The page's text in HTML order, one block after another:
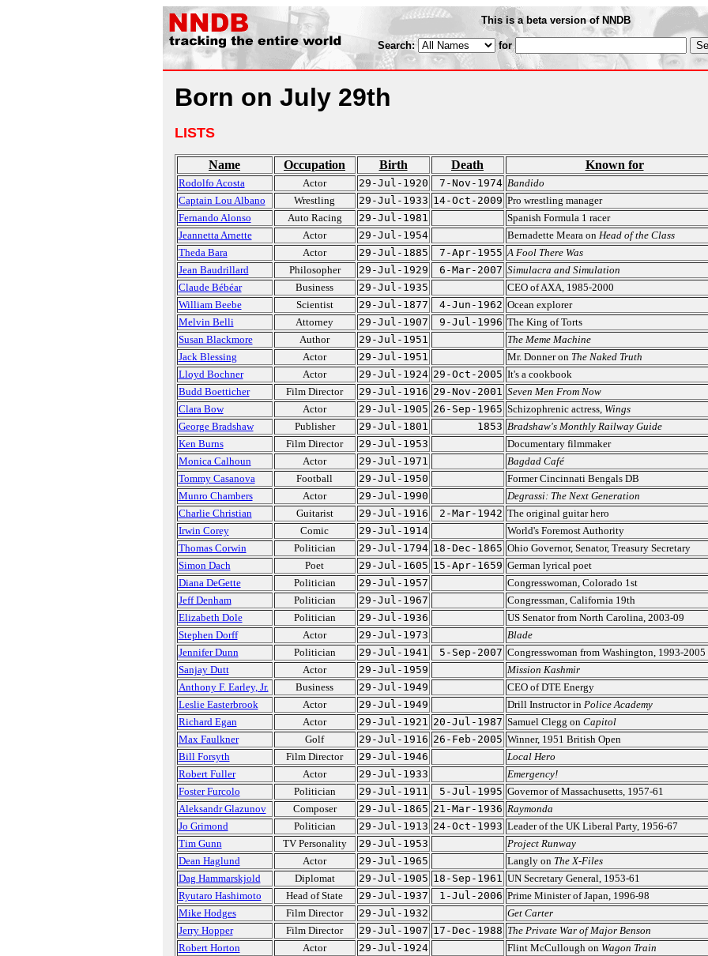
This is a beta version of NNDB
Search: for
Born on July 29th
LISTS
Name Occupation Birth Death Known for
Rodolfo Acosta Actor 29-Jul-1920 7-Nov-1974 Bandido
Captain Lou Albano
Wrestling 29-Jul-1933 14-Oct-2009 Pro wrestling manager
Fernando Alonso
Auto Racing 29-Jul-1981
Spanish Formula 1 racer
Jeannetta Arnette
Actor 29-Jul-1954 Bernadette Meara on Head of the Class
Theda Bara
Actor 29-Jul-1885 7-Apr-1955 A Fool There Was
Jean Baudrillard
Philosopher 29-Jul-1929 6-Mar-2007 Simulacra and Simulation
Claude Bébéar
Business 29-Jul-1935
CEO of AXA, 1985-2000
William Beebe
Scientist 29-Jul-1877 4-Jun-1962 Ocean explorer
Melvin Belli
Attorney 29-Jul-1907 9-Jul-1996 The King of Torts
Susan Blackmore
Author 29-Jul-1951
The Meme Machine
Jack Blessing
Actor 29-Jul-1951 Mr. Donner on The Naked Truth
Lloyd Bochner
Actor 29-Jul-1924 29-Oct-2005 It's a cookbook
Budd Boetticher
Film Director 29-Jul-1916 29-Nov-2001 Seven Men From Now
Clara Bow
Actor 29-Jul-1905 26-Sep-1965 Schizophrenic actress, Wings
George Bradshaw
Publisher 29-Jul-1801 1853 Bradshaw's Monthly Railway Guide
Ken Burns
Film Director 29-Jul-1953
Documentary filmmaker
Monica Calhoun
Actor 29-Jul-1971
Bagdad Café
Tommy Casanova
Football 29-Jul-1950
Former Cincinnati Bengals DB
Munro Chambers
Actor 29-Jul-1990
Degrassi: The Next Generation
Charlie Christian
Guitarist 29-Jul-1916 2-Mar-1942 The original guitar hero
Irwin Corey
Comic 29-Jul-1914
World's Foremost Authority
Thomas Corwin
Politician 29-Jul-1794 18-Dec-1865 Ohio Governor, Senator, Treasury Secretary
Simon Dach
Poet 29-Jul-1605 15-Apr-1659 German lyrical poet
Diana DeGette
Politician 29-Jul-1957
Congresswoman, Colorado 1st
Jeff Denham
Politician 29-Jul-1967
Congressman, California 19th
Elizabeth Dole
Politician 29-Jul-1936
US Senator from North Carolina, 2003-09
Stephen Dorff
Actor 29-Jul-1973
Blade
Jennifer Dunn
Politician 29-Jul-1941 5-Sep-2007 Congresswoman from Washington, 1993-2005
Sanjay Dutt
Actor 29-Jul-1959
Mission Kashmir
Anthony F. Earley, Jr.
Business 29-Jul-1949
CEO of DTE Energy
Leslie Easterbrook
Actor 29-Jul-1949 Drill Instructor in Police Academy
Richard Egan
Actor 29-Jul-1921 20-Jul-1987 Samuel Clegg on Capitol
Max Faulkner
Golf 29-Jul-1916 26-Feb-2005 Winner, 1951 British Open
Bill Forsyth
Film Director 29-Jul-1946
Local Hero
Robert Fuller
Actor 29-Jul-1933
Emergency!
Foster Furcolo
Politician 29-Jul-1911 5-Jul-1995 Governor of Massachusetts, 1957-61
Aleksandr Glazunov
Composer 29-Jul-1865 21-Mar-1936 Raymonda
Jo Grimond
Politician 29-Jul-1913 24-Oct-1993 Leader of the UK Liberal Party, 1956-67
Tim Gunn
TV Personality 29-Jul-1953
Project Runway
Dean Haglund
Actor 29-Jul-1965 Langly on The X-Files
Dag Hammarskjold
Diplomat 29-Jul-1905 18-Sep-1961 UN Secretary General, 1953-61
Ryutaro Hashimoto
Head of State 29-Jul-1937 1-Jul-2006 Prime Minister of Japan, 1996-98
Mike Hodges
Film Director 29-Jul-1932
Get Carter
Jerry Hopper
Film Director 29-Jul-1907 17-Dec-1988 The Private War of Major Benson
Robert Horton
Actor 29-Jul-1924 Flint McCullough on Wagon Train